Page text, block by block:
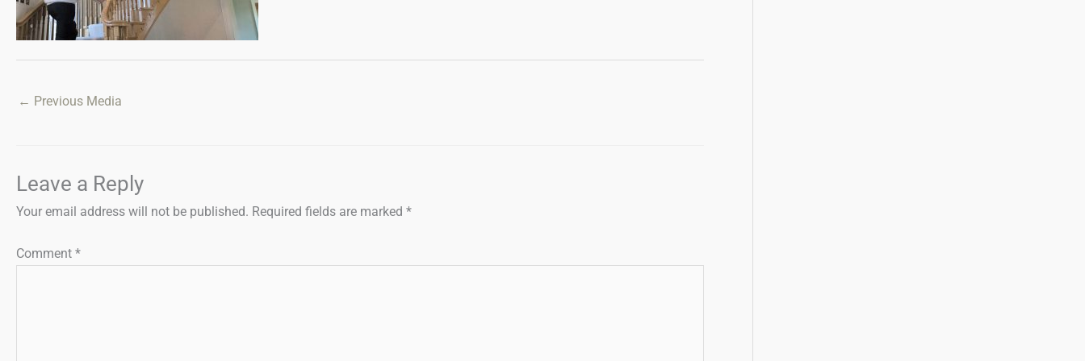
← Previous Media
Leave a Reply
Your email address will not be published. Required fields are marked *
Comment *